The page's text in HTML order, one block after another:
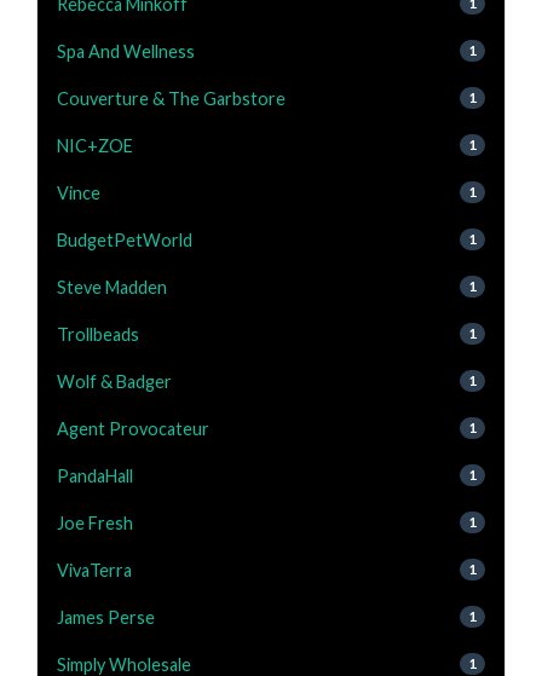
Spa And Wellness 1
Couverture & The Garbstore 1
NIC+ZOE 1
Vince 1
BudgetPetWorld 1
Steve Madden 1
Trollbeads 1
Wolf & Badger 1
Agent Provocateur 1
PandaHall 1
Joe Fresh 1
VivaTerra 1
James Perse 1
Simply Wholesale 1